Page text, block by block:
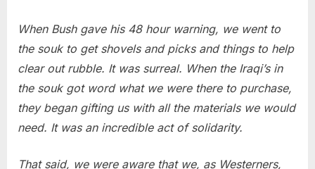
When Bush gave his 48 hour warning, we went to
the souk to get shovels and picks and things to help
clear out rubble. It was surreal. When the Iraqi’s in
the souk got word what we were there to purchase,
they began gifting us with all the materials we would
need. It was an incredible act of solidarity.
That said, we were aware that we, as Westerners,